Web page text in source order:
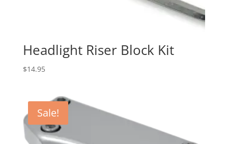
Headlight Riser Block Kit
$14.95
Sale!